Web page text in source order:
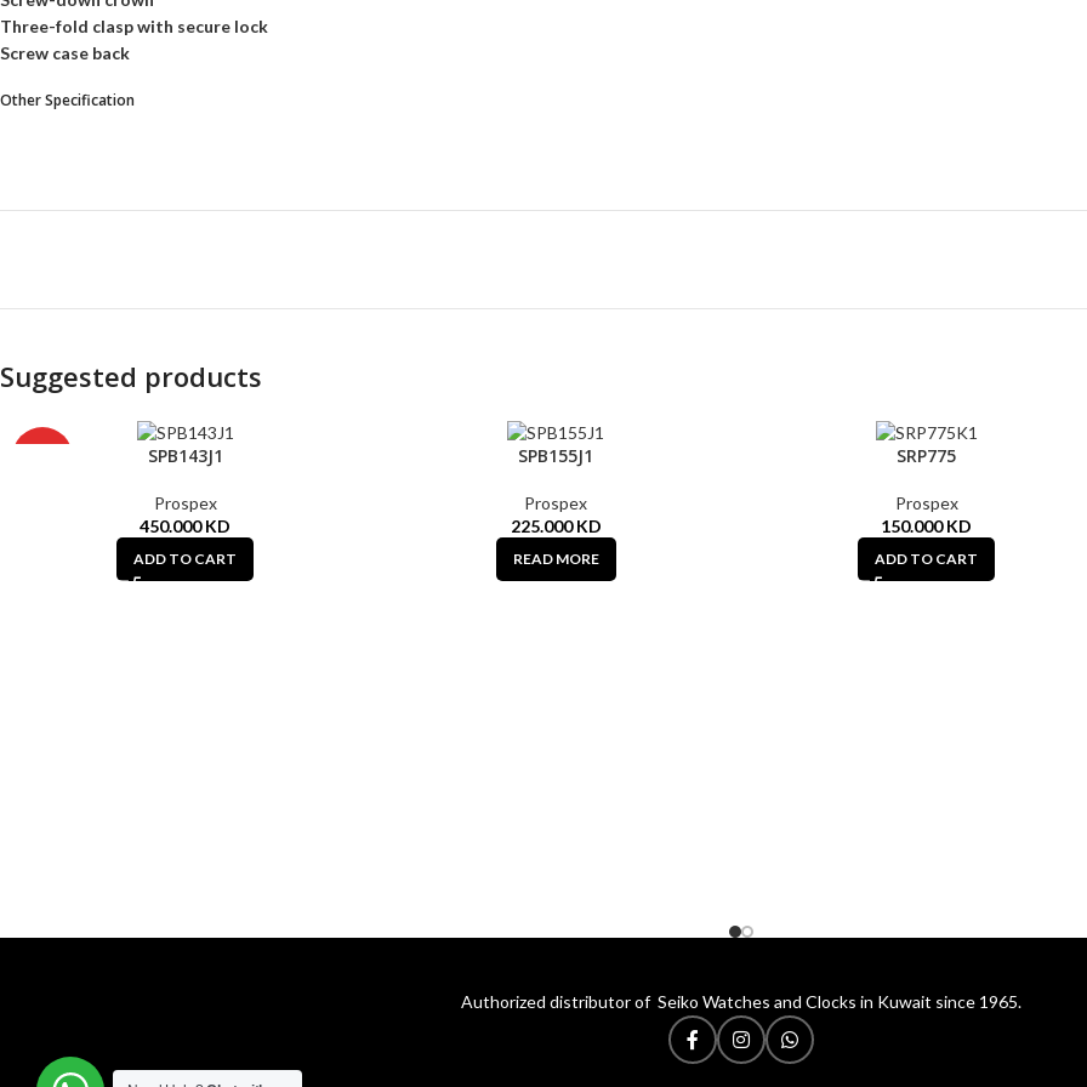
Three-fold clasp with secure lock
Screw case back
Other Specification
Suggested products
SPB143J1
Prospex
450.000KD
ADD TO CART
SPB155J1
Prospex
225.000KD
READ MORE
SRP775
Prospex
150.000KD
ADD TO CART
Authorized distributor of Seiko Watches and Clocks in Kuwait since 1965.